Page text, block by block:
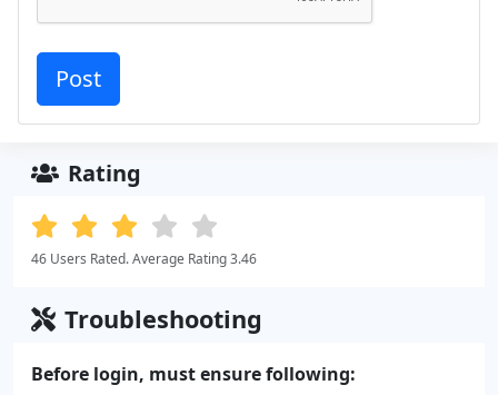
Rating
46 Users Rated. Average Rating 3.46
Troubleshooting
Before login, must ensure following: